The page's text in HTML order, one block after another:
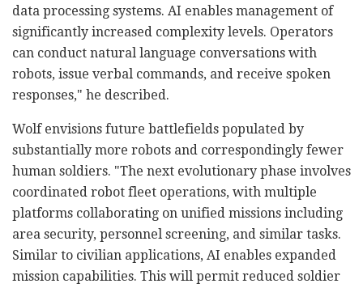
data processing systems. AI enables management of
significantly increased complexity levels. Operators
can conduct natural language conversations with
robots, issue verbal commands, and receive spoken
responses," he described.
Wolf envisions future battlefields populated by
substantially more robots and correspondingly fewer
human soldiers. "The next evolutionary phase involves
coordinated robot fleet operations, with multiple
platforms collaborating on unified missions including
area security, personnel screening, and similar tasks.
Similar to civilian applications, AI enables expanded
mission capabilities. This will permit reduced soldier